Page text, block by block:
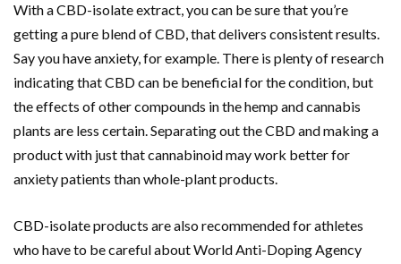
With a CBD-isolate extract, you can be sure that you’re
getting a pure blend of CBD, that delivers consistent results.
Say you have anxiety, for example. There is plenty of research
indicating that CBD can be beneficial for the condition, but
the effects of other compounds in the hemp and cannabis
plants are less certain. Separating out the CBD and making a
product with just that cannabinoid may work better for
anxiety patients than whole-plant products.
CBD-isolate products are also recommended for athletes
who have to be careful about World Anti-Doping Agency